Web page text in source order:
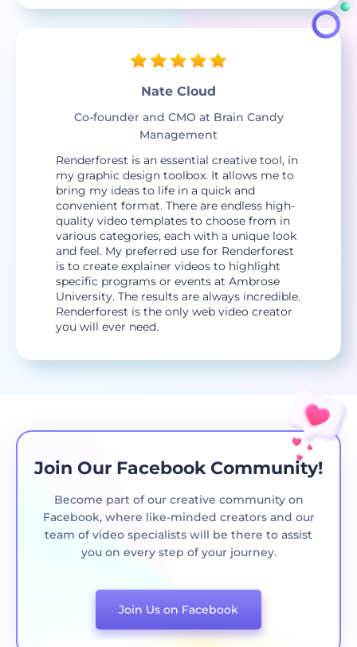
Nate Cloud
Co-founder and CMO at Brain Candy
Management
Renderforest is an essential creative tool, in
my graphic design toolbox. It allows me to
bring my ideas to life in a quick and
convenient format. There are endless high-
quality video templates to choose from in
various categories, each with a unique look
and feel. My preferred use for Renderforest
is to create explainer videos to highlight
specific programs or events at Ambrose
University. The results are always incredible.
Renderforest is the only web video creator
you will ever need.
Join Our Facebook Community!
Become part of our creative community on
Facebook, where like-minded creators and our
team of video specialists will be there to assist
you on every step of your journey.
Join Us on Facebook